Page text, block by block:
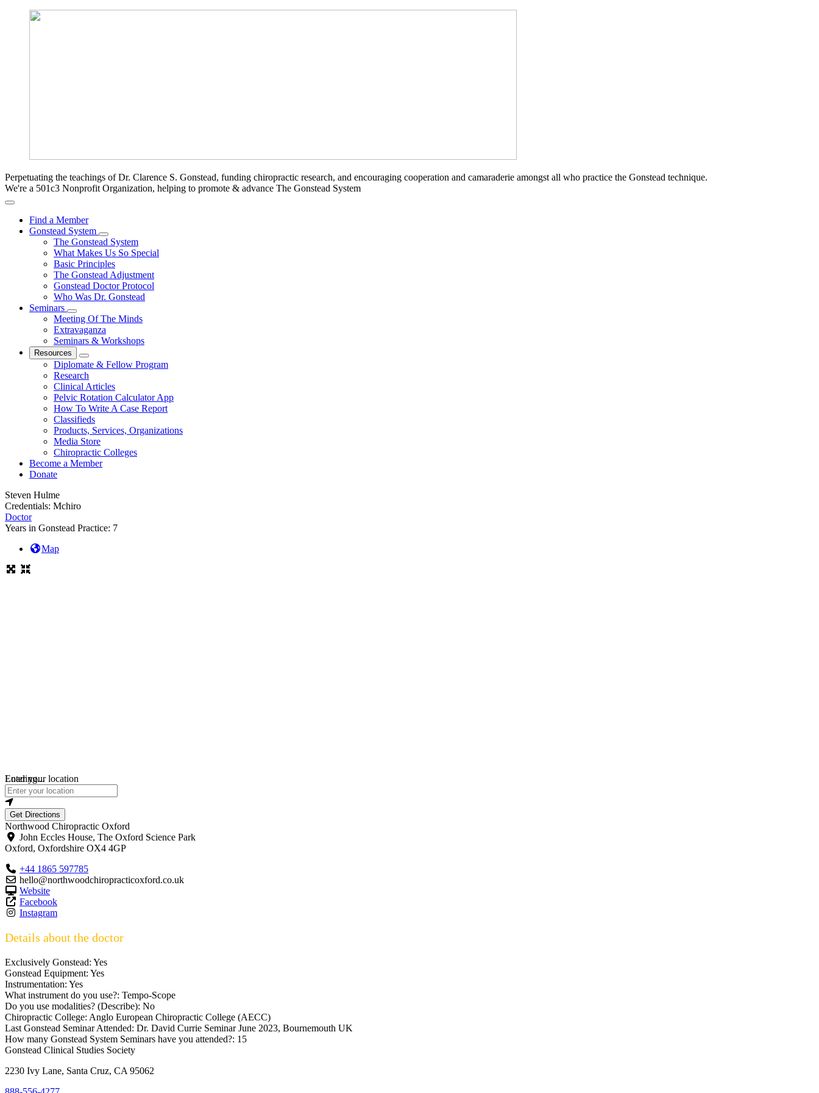
Perpetuating the teachings of Dr. Clarence S. Gonstead, funding chiropractic research, and encouraging cooperation and camaraderie amongst all who practice the Gonstead technique.
We're a 501c3 Nonprofit Organization, helping to promote & advance The Gonstead System
Find a Member
Gonstead System
The Gonstead System
What Makes Us So Special
Basic Principles
The Gonstead Adjustment
Gonstead Doctor Protocol
Who Was Dr. Gonstead
Seminars
Meeting Of The Minds
Extravaganza
Seminars & Workshops
Resources
Diplomate & Fellow Program
Research
Clinical Articles
Pelvic Rotation Calculator App
How To Write A Case Report
Classifieds
Products, Services, Organizations
Media Store
Chiropractic Colleges
Become a Member
Donate
Steven Hulme
Credentials: Mchiro
Doctor
Years in Gonstead Practice: 7
Map
Loading...
Enter your location
Get Directions
Northwood Chiropractic Oxford
John Eccles House, The Oxford Science Park
Oxford, Oxfordshire OX4 4GP
+44 1865 597785
hello@northwoodchiropracticoxford.co.uk
Website
Facebook
Instagram
Details about the doctor
Exclusively Gonstead: Yes
Gonstead Equipment: Yes
Instrumentation: Yes
What instrument do you use?: Tempo-Scope
Do you use modalities? (Describe): No
Chiropractic College: Anglo European Chiropractic College (AECC)
Last Gonstead Seminar Attended: Dr. David Currie Seminar June 2023, Bournemouth UK
How many Gonstead System Seminars have you attended?: 15
Gonstead Clinical Studies Society
2230 Ivy Lane, Santa Cruz, CA 95062